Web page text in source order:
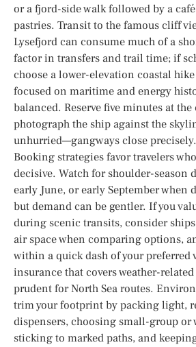
or a fjord-side walk followed by a
pastries. Transit to the famous cliff
Lysefjord can consume much of a
factor in transfers and trail time; if
choose a lower-elevation coastal
focused on maritime and energy
balanced. Reserve five minutes at
photograph the ship against the
unhurried—gangways close precisely.
Booking strategies favor travelers
decisive. Watch for shoulder-season
early June, or early September when
but demand can be gentler. If you
during scenic transits, consider
air space when comparing options,
within a quick dash of your preferred
insurance that covers weather-
prudent for North Sea routes.
trim your footprint by packing light,
dispensers, choosing small-group or
sticking to marked paths, and